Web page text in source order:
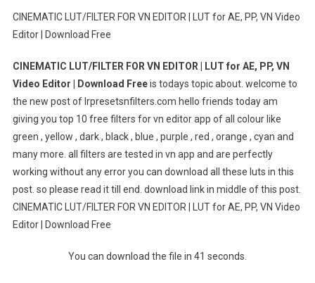
CINEMATIC LUT/FILTER FOR VN EDITOR | LUT for AE, PP, VN Video
Editor | Download Free
CINEMATIC LUT/FILTER FOR VN EDITOR | LUT for AE, PP, VN
Video Editor | Download Freeis todays topic about. welcome to
the new post of lrpresetsnfilters.com hello friends today am
giving you top 10 free filters for vn editor app of all colour like
green , yellow , dark , black , blue , purple , red , orange , cyan and
many more. all filters are tested in vn app and are perfectly
working without any error you can download all these luts in this
post. so please read it till end. download link in middle of this post.
CINEMATIC LUT/FILTER FOR VN EDITOR | LUT for AE, PP, VN Video
Editor | Download Free
You can download the file in 40 seconds.